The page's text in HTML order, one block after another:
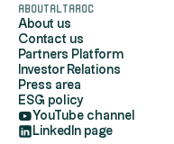
AboutAltaroc
About us
Contact us
Partners Platform
Investor Relations
Press area
ESG policy
YouTube channel
LinkedIn page